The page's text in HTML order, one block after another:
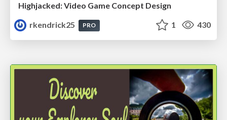
Highjacked: Video Game Concept Design
rkendrick25
PRO 1 430